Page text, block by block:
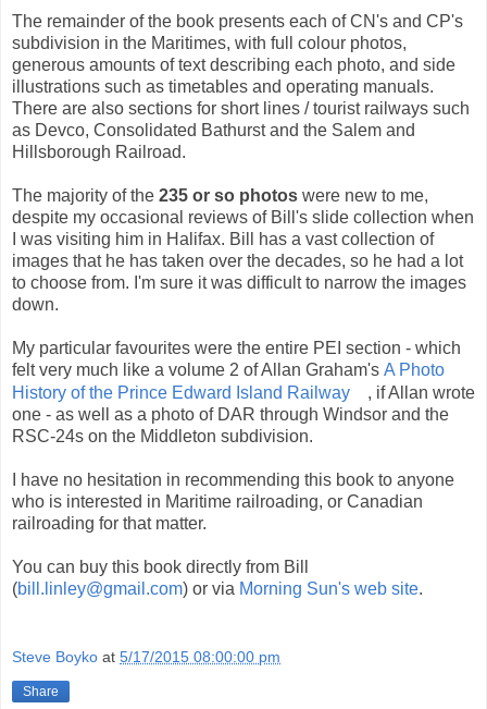
The remainder of the book presents each of CN's and CP's
subdivision in the Maritimes, with full colour photos,
generous amounts of text describing each photo, and side
illustrations such as timetables and operating manuals.
There are also sections for short lines / tourist railways such
as Devco, Consolidated Bathurst and the Salem and
Hillsborough Railroad.
The majority of the 235 or so photos were new to me,
despite my occasional reviews of Bill's slide collection when
I was visiting him in Halifax. Bill has a vast collection of
images that he has taken over the decades, so he had a lot
to choose from. I'm sure it was difficult to narrow the images
down.
My particular favourites were the entire PEI section - which
felt very much like a volume 2 of Allan Graham's A Photo
History of the Prince Edward Island Railway
, if Allan wrote
one - as well as a photo of DAR through Windsor and the
RSC-24s on the Middleton subdivision.
I have no hesitation in recommending this book to anyone
who is interested in Maritime railroading, or Canadian
railroading for that matter.
You can buy this book directly from Bill
(bill.linley@gmail.com) or via Morning Sun's web site.
Steve Boyko at 5/17/2015 08:00:00 pm
Share